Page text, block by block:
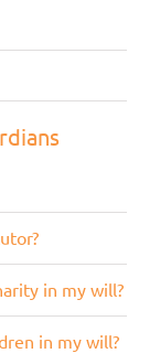
in my will?
in my will?